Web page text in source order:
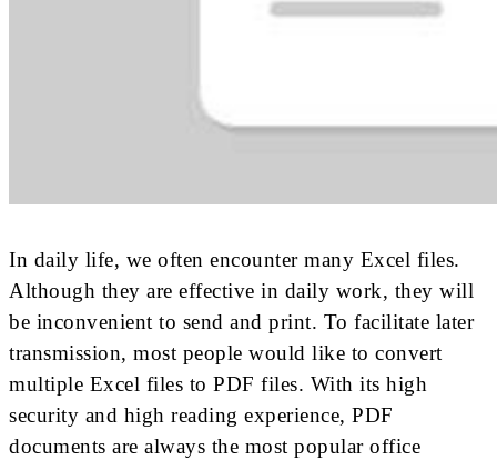
In daily life, we often encounter many Excel files.
Although they are effective in daily work, they will
be inconvenient to send and print. To facilitate later
transmission, most people would like to convert
multiple Excel files to PDF files. With its high
security and high reading experience, PDF
documents are always the most popular office